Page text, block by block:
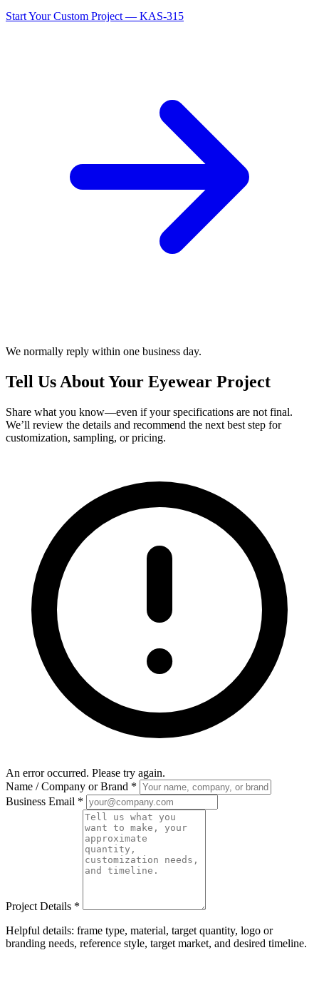
Start Your Custom Project — KAS-315
We normally reply within one business day.
Tell Us About Your Eyewear Project
Share what you know—even if your specifications are not final.
We’ll review the details and recommend the next best step for
customization, sampling, or pricing.
An error occurred. Please try again.
Name / Company or Brand *
Business Email *
Project Details *
Helpful details: frame type, material, target quantity, logo or
branding needs, reference style, target market, and desired timeline.